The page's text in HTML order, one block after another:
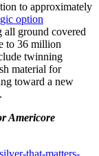
to approximately
option
all ground covered
to 36 million
twinning
material for
toward a new
Americore